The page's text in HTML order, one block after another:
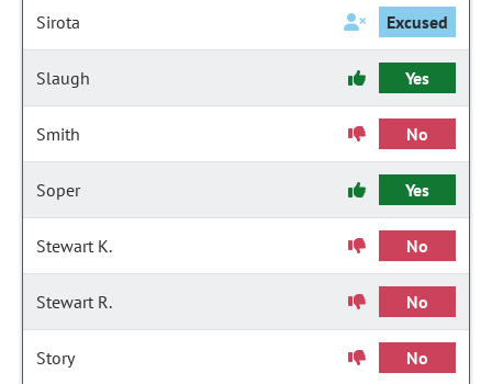
Sirota Excused
Slaugh Yes
Smith No
Soper Yes
Stewart K. No
Stewart R. No
Story No